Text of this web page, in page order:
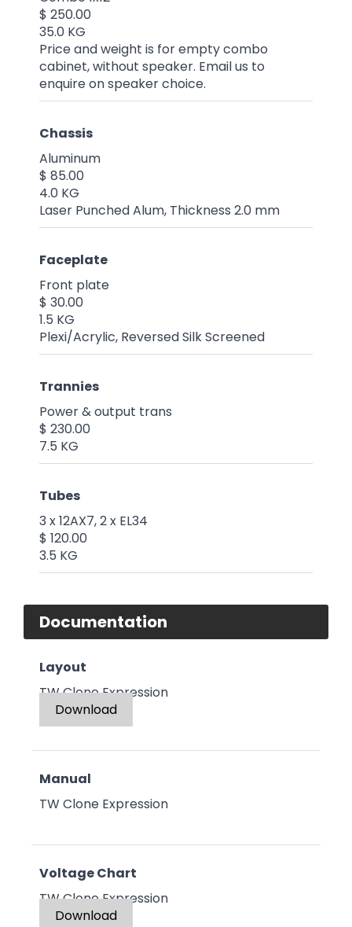
$ 250.00
35.0 KG
Price and weight is for empty combo
cabinet, without speaker. Email us to
enquire on speaker choice.
Chassis
Aluminum
$ 85.00
4.0 KG
Laser Punched Alum, Thickness 2.0 mm
Faceplate
Front plate
$ 30.00
1.5 KG
Plexi/Acrylic, Reversed Silk Screened
Trannies
Power & output trans
$ 230.00
7.5 KG
Tubes
3 x 12AX7, 2 x EL34
$ 120.00
3.5 KG
Documentation
Layout
TW Clone Expression
Download
Manual
TW Clone Expression
Voltage Chart
TW Clone Expression
Download